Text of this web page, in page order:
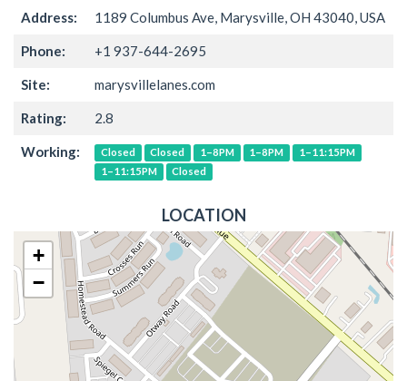
Address: 1189 Columbus Ave, Marysville, OH 43040, USA
Phone: +1 937-644-2695
Site: marysvillelanes.com
Rating: 2.8
Working: Closed Closed 1–8PM 1–8PM
1–11:15PM
1–11:15PM
Closed
LOCATION
+
−